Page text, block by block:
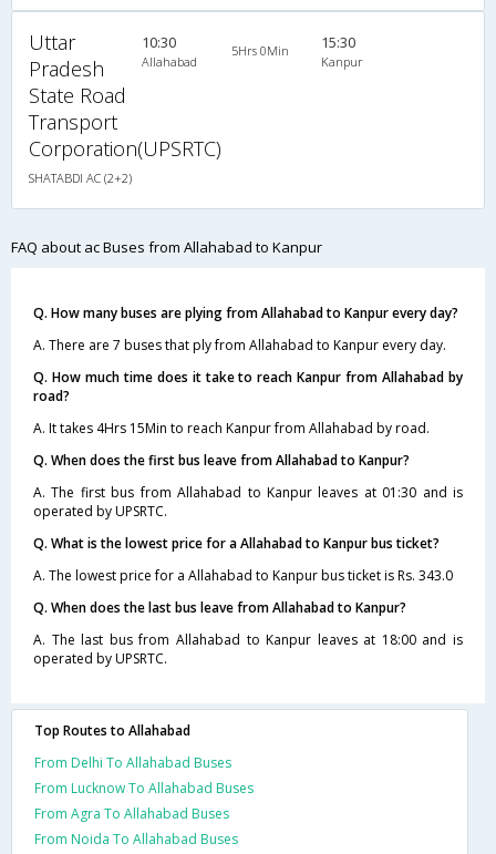
Uttar
Pradesh
State Road
Transport
Corporation(UPSRTC)
SHATABDI AC (2+2)
10:30
Allahabad
5Hrs 0Min 15:30
Kanpur
FAQ about ac Buses from Allahabad to Kanpur
Q. How many buses are plying from Allahabad to Kanpur every day?
A. There are 7 buses that ply from Allahabad to Kanpur every day.
Q. How much time does it take to reach Kanpur from Allahabad by
road?
A. It takes 4Hrs 15Min to reach Kanpur from Allahabad by road.
Q. When does the first bus leave from Allahabad to Kanpur?
A. The first bus from Allahabad to Kanpur leaves at 01:30 and is
operated by UPSRTC.
Q. What is the lowest price for a Allahabad to Kanpur bus ticket?
A. The lowest price for a Allahabad to Kanpur bus ticket is Rs. 343.0
Q. When does the last bus leave from Allahabad to Kanpur?
A. The last bus from Allahabad to Kanpur leaves at 18:00 and is
operated by UPSRTC.
Top Routes to Allahabad
From Delhi To Allahabad Buses
From Lucknow To Allahabad Buses
From Agra To Allahabad Buses
From Noida To Allahabad Buses